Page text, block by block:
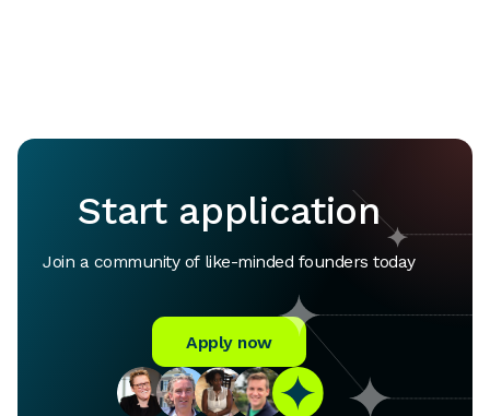
Start application
Join a community of like-minded founders today
Apply now